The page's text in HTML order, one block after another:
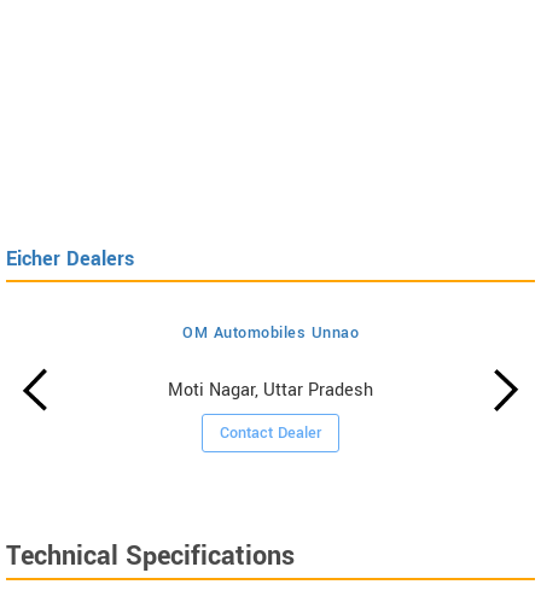
Eicher Dealers
OM Automobiles Unnao
Moti Nagar, Uttar Pradesh
Contact Dealer
Technical Specifications